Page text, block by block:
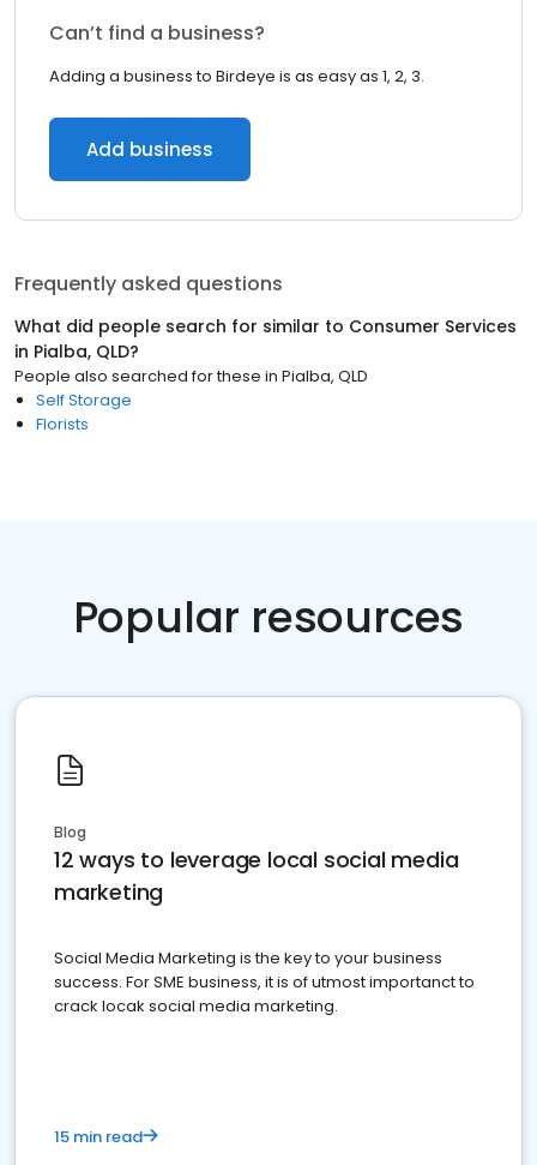
Can’t find a business?
Adding a business to Birdeye is as easy as 1, 2, 3.
Add business
Frequently asked questions
What did people search for similar to Consumer Services
in Pialba, QLD?
People also searched for these in Pialba, QLD
Self Storage
Florists
Popular resources
Blog
12 ways to leverage local social media
marketing
Social Media Marketing is the key to your business
success. For SME business, it is of utmost importanct to
crack locak social media marketing.
15 min read